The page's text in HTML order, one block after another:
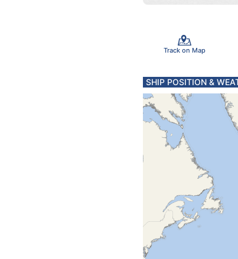
Track on Map
SHIP POSITION &